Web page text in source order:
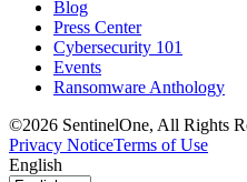
Blog
Press Center
Cybersecurity 101
Events
Ransomware Anthology
©2026 SentinelOne, All Rights
Privacy NoticeTerms of Use
English